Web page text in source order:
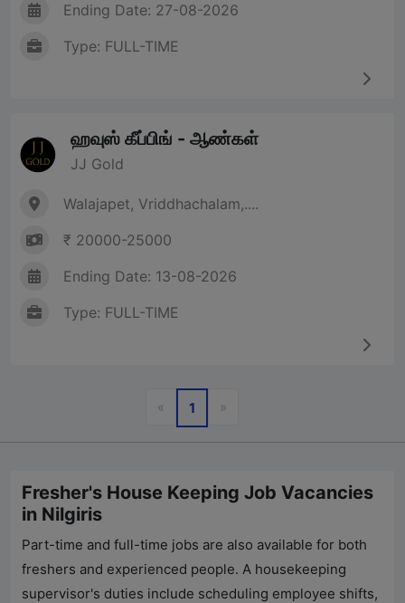
Ending Date: 27-08-2026
Type: FULL-TIME
ஹவுஸ் கீப்பிங் - ஆண்கள்
JJ Gold
Walajapet, Vriddhachalam,....
₹ 20000-25000
Ending Date: 13-08-2026
Type: FULL-TIME
«Previous
1 »Next
Fresher's House Keeping Job Vacancies
in Nilgiris
Part-time and full-time jobs are also available for both
freshers and experienced people. A housekeeping
supervisor's duties include scheduling employee shifts,